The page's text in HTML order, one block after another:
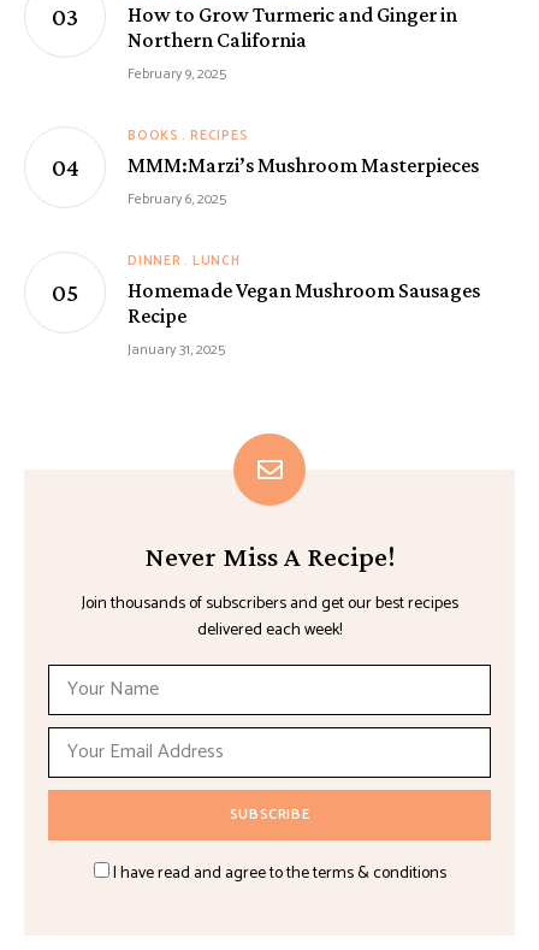
How to Grow Turmeric and Ginger in
Northern California
February 9, 2025
BOOKS RECIPES
MMM:Marzi’s Mushroom Masterpieces
February 6, 2025
DINNER LUNCH
Homemade Vegan Mushroom Sausages
Recipe
January 31, 2025
Never Miss A Recipe!
Join thousands of subscribers and get our best recipes
delivered each week!
I have read and agree to the terms & conditions